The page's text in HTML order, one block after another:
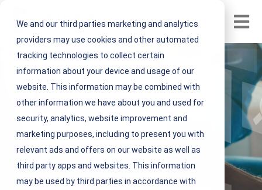
We and our third parties marketing and analytics
providers may use cookies and other automated
tracking technologies to collect certain
information about your device and usage of our
website. This information may be combined with
other information we have about you and used for
security, analytics, website improvement and
marketing purposes, including to present you with
relevant ads and offers on our website as well as
third party apps and websites. This information
may be used by third parties in accordance with
Open
TOOLS AND INSIGHTS